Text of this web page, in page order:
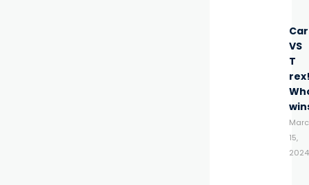
VS
T
15,
2024